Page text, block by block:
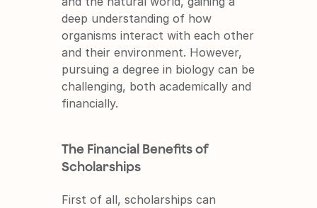
deep understanding of how
organisms interact with each other
and their environment. However,
pursuing a degree in biology can be
challenging, both academically and
financially.
The Financial Benefits of
Scholarships
First of all, scholarships can